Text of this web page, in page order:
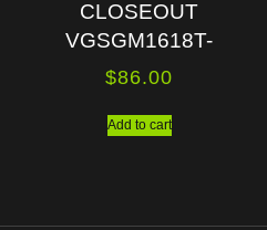
CLOSEOUT
VGSGM1618T-
$86.00
Add to cart